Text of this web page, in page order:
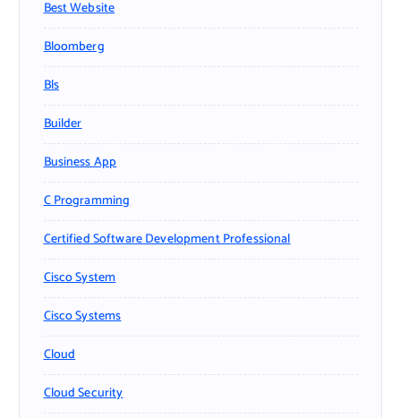
Best Website
Bloomberg
Bls
Builder
Business App
C Programming
Certified Software Development Professional
Cisco System
Cisco Systems
Cloud
Cloud Security